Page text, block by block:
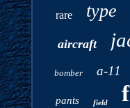
rare type
aircraft
bomber a-11
pants field